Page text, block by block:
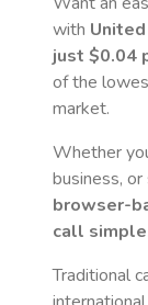
with
just $0.04
of the
market.
Whether
business,
browser-
call
Traditional